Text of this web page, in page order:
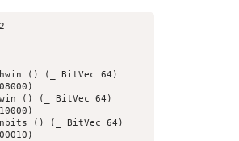
() (_ BitVec 64)
() (_ BitVec 64)
() (_ BitVec 64)